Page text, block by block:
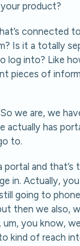
product?
connected
Is it a totally
log into? Like
pieces of
So we are, we
actually has
to.
portal and
in. Actually,
going to
then we also,
um, you know,
kind of reach